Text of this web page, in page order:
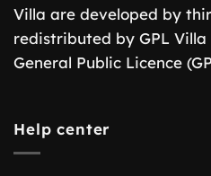
Villa are developed by
redistributed by GPL
General Public Licence
Help center